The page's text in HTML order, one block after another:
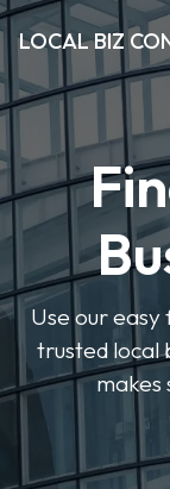
LOCAL BIZ
Use our
trusted local
makes